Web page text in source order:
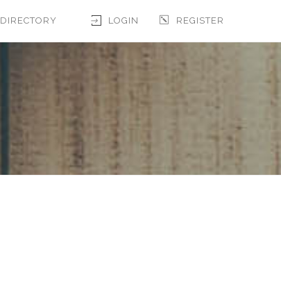
LOGIN REGISTER
DIRECTORY